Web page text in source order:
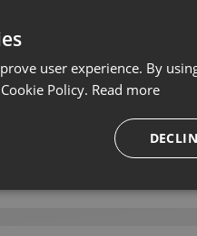
user experience. By
Policy. Read more
Targeting